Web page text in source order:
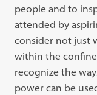
people and to
attended by
consider not just
within the
recognize the
power can be